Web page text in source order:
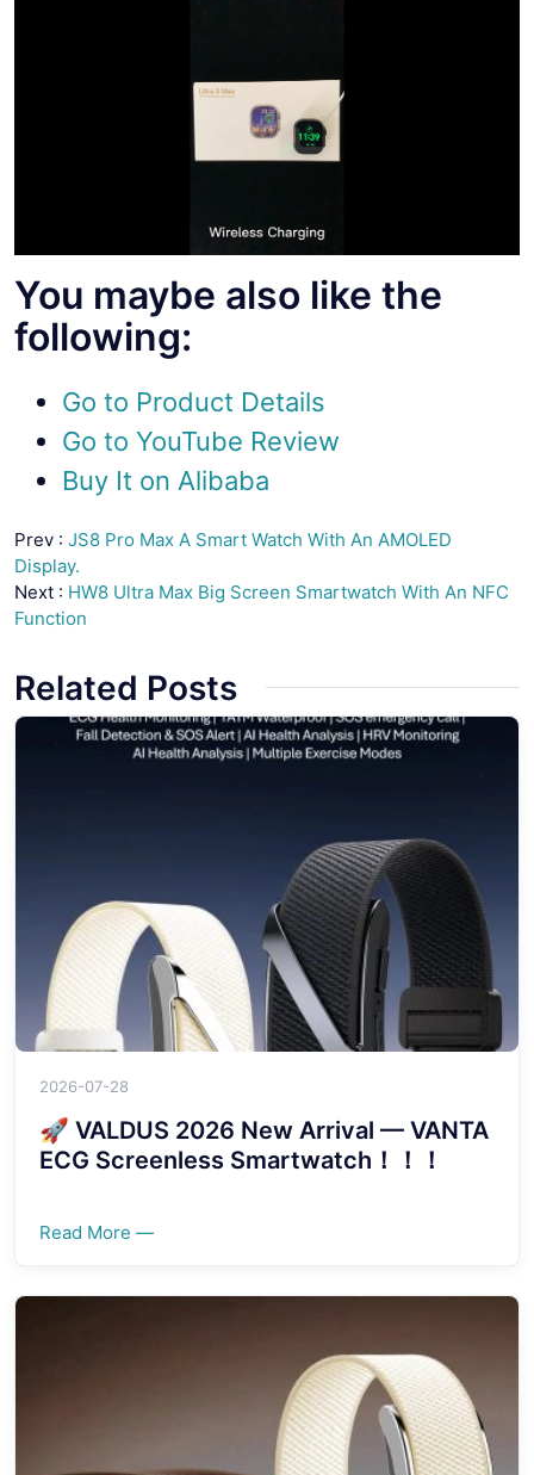
You maybe also like the
following:
Go to Product Details
Go to YouTube Review
Buy It on Alibaba
Prev : JS8 Pro Max A Smart Watch With An AMOLED
Display.
Next : HW8 Ultra Max Big Screen Smartwatch With An NFC
Function
Related Posts
2026-07-28
🚀 VALDUS 2026 New Arrival — VANTA
ECG Screenless Smartwatch！！！
Read More —